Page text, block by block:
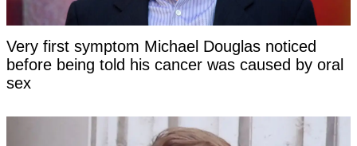
Very first symptom Michael Douglas noticed
before being told his cancer was caused by oral
sex